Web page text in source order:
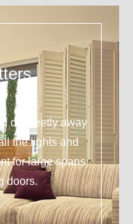
discreetly away
the lights and
for large spans
doors.